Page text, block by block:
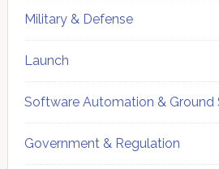
Military & Defense
Launch
Software Automation & Ground
Government & Regulation